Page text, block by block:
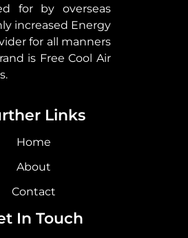
for by overseas
increased Energy
for all manners
is Free Cool Air
Links
Home
About
Contact
In Touch